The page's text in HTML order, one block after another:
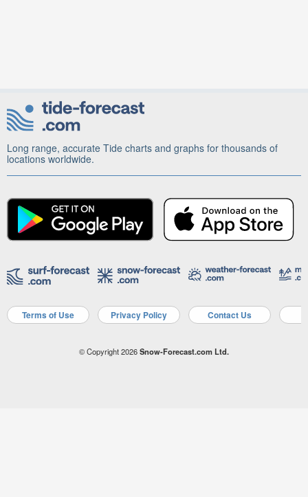
Long range, accurate Tide charts and graphs for thousands of
locations worldwide.
Terms of Use Privacy Policy Contact Us
© Copyright 2026Snow-Forecast.com Ltd.